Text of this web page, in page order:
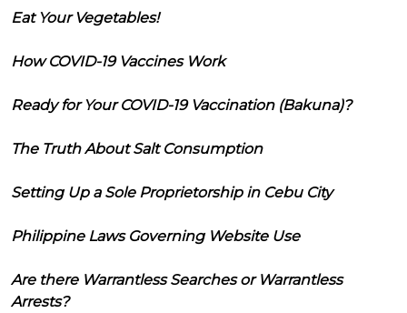
Eat Your Vegetables!
How COVID-19 Vaccines Work
Ready for Your COVID-19 Vaccination (Bakuna)?
The Truth About Salt Consumption
Setting Up a Sole Proprietorship in Cebu City
Philippine Laws Governing Website Use
Are there Warrantless Searches or Warrantless
Arrests?